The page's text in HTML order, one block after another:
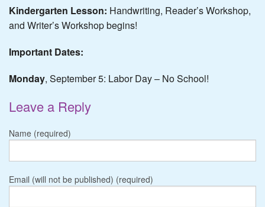
Kindergarten Lesson: Handwriting, Reader’s Workshop,
and Writer’s Workshop begins!
Important Dates:
Monday, September 5: Labor Day – No School!
Leave a Reply
Name (required)
Email (will not be published) (required)